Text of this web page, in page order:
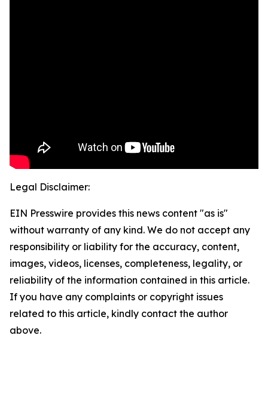
Legal Disclaimer:
EIN Presswire provides this news content "as is"
without warranty of any kind. We do not accept any
responsibility or liability for the accuracy, content,
images, videos, licenses, completeness, legality, or
reliability of the information contained in this article.
If you have any complaints or copyright issues
related to this article, kindly contact the author
above.